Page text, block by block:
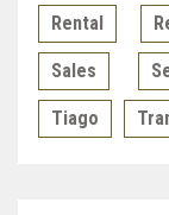
Rental
Sales
Tiago